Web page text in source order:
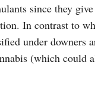
since they
In contrast to
under downers
(which could